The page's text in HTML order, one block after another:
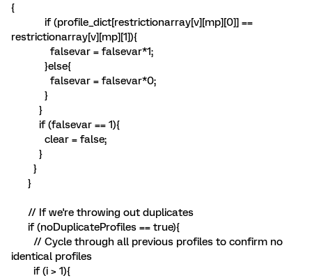
{
if (profile_dict[restrictionarray[v][mp][0]] ==
restrictionarray[v][mp][1]){
falsevar = falsevar*1;
}else{
falsevar = falsevar*0;
}
}
if (falsevar == 1){
clear = false;
}
}
}
// If we're throwing out duplicates
if (noDuplicateProfiles == true){
// Cycle through all previous profiles to confirm no
identical profiles
if (i > 1){